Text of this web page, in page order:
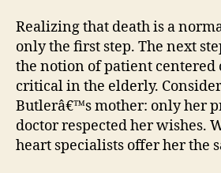
Realizing that death is a
only the first step. The next
the notion of patient centered
critical in the elderly.
Butlerâ€™s mother: only her
doctor respected her wishes.
heart specialists offer her the